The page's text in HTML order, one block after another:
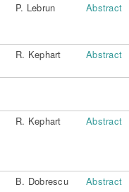
P. Lebrun Abstract
R. Kephart Abstract
R. Kephart Abstract
B. Dobrescu Abstract